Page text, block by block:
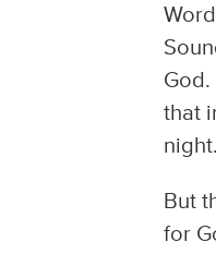
that
night.
But
for